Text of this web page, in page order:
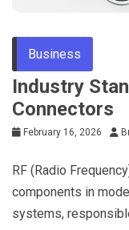
Business
Industry
Connectors
February 16, 2026
RF (Radio
components in
systems,